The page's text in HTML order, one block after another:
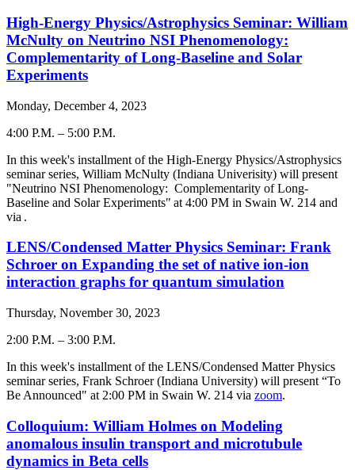
High-Energy Physics/Astrophysics Seminar: William
McNulty on Neutrino NSI Phenomenology:
Complementarity of Long-Baseline and Solar
Experiments
Monday, December 4, 2023
4:00 P.M. – 5:00 P.M.
-In this week's installment of the High-Energy Physics/Astrophysics
seminar series, William McNulty (Indiana Univerisity) will present
"Neutrino NSI Phenomenology: Complementarity of Long-
Baseline and Solar Experiments" at 4:00 PM in Swain W. 214 and
via .
LENS/Condensed Matter Physics Seminar: Frank
Schroer on Expanding the set of native ion-ion
interaction graphs for quantum simulation
Thursday, November 30, 2023
2:00 P.M. – 3:00 P.M.
-In this week's installment of the LENS/Condensed Matter Physics
seminar series, Frank Schroer (Indiana University) will present “To
Be Announced" at 2:00 PM in Swain W. 214 via zoom.
Colloquium: William Holmes on Modeling
anomalous insulin transport and microtubule
dynamics in Beta cells